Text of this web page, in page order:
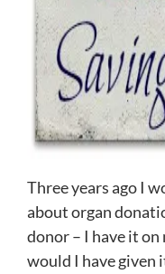
Three years ago I
about organ
donor – I have it on
would I have given